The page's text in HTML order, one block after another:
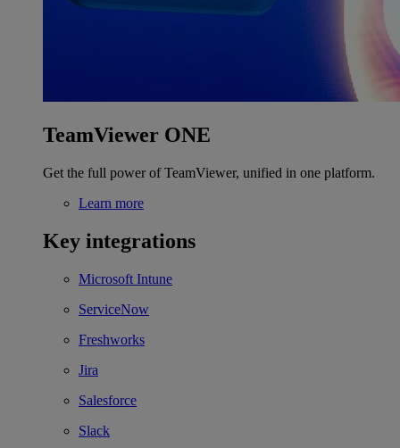
TeamViewer ONE
Get the full power of TeamViewer, unified in one platform.
Learn more
Key integrations
Microsoft Intune
ServiceNow
Freshworks
Jira
Salesforce
Slack